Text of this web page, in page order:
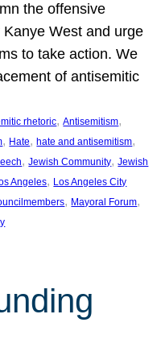
the offensive
West and urge
to take action. We
of antisemitic
rhetoric, Antisemitism
, Hate, hate and antisemitism
, Jewish Community, Jewish
Angeles, Los Angeles City
, Mayoral Forum